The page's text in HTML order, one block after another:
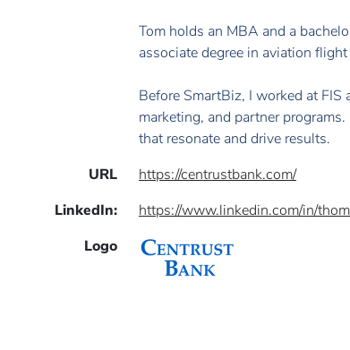
Tom holds an MBA and a
associate degree in aviation
Before SmartBiz, I worked at
marketing, and partner
that resonate and drive results.
URL
https://centrustbank.com/
LinkedIn:
https://www.linkedin.com/in/
Logo